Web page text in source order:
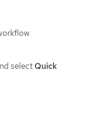
select Quick